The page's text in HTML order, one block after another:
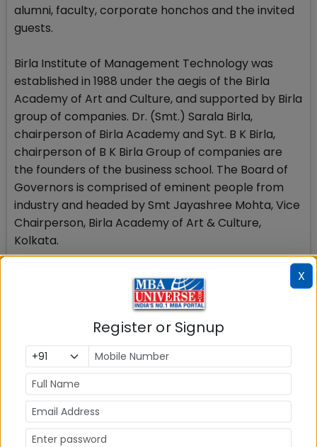
alumni, faculty, corporate honchos and the invited
guests.
Birla Institute of Management Technology was
established in 1988 under the aegis of the Birla
Academy of Art and Culture, and supported by Birla
group of companies. Dr. (Smt.) Sarala Birla,
chairperson of Birla Academy and Syt. B K Birla,
chairperson of B K Birla Group of companies are
the founders of the business school. The Board of
Governors is comprised of eminent people from
industry and headed by Smt Jayashree Mohta, Vice
Chairperson, Birla Academy of Art & Culture,
Kolkata.
BIMTECH offers two year AICTE approved post-
graduate courses and PGDM courses in general
management (PGDM), PGDM-International
Business, Insurance Business Management (PGDM-
Insurance Business) and retail Management
(PGDM-Retail) The Centre for Research Studies
conducts doctoral programmes and academic and
industry focused research.
Stay tuned to MBAUniverse.com for more updates
X
Register or Signup